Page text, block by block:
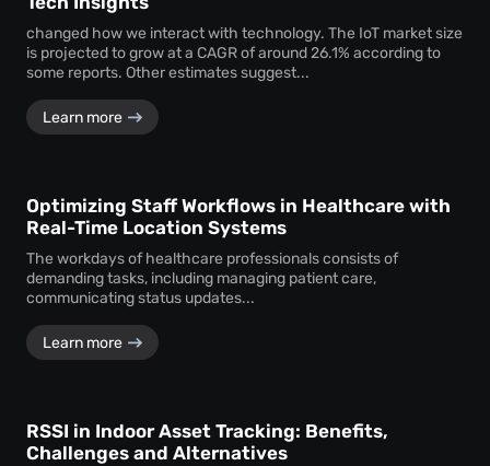
changed how we interact with technology. The IoT market size
is projected to grow at a CAGR of around 26.1% according to
some reports. Other estimates suggest...
Learn more
Optimizing Staff Workflows in Healthcare with
Real-Time Location Systems
The workdays of healthcare professionals consists of
demanding tasks, including managing patient care,
communicating status updates...
Learn more
RSSI in Indoor Asset Tracking: Benefits,
Challenges and Alternatives